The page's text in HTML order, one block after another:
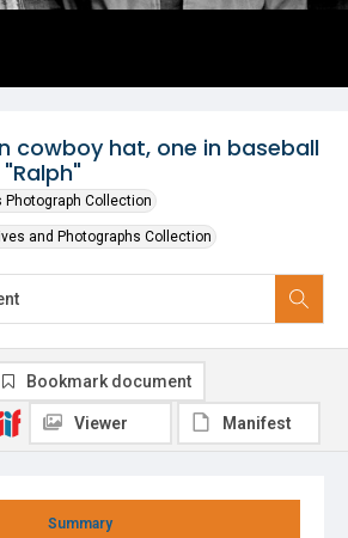
cowboy hat, one in baseball
Collection
and Photographs Collection
Summary
Bookmark document
Viewer Manifest